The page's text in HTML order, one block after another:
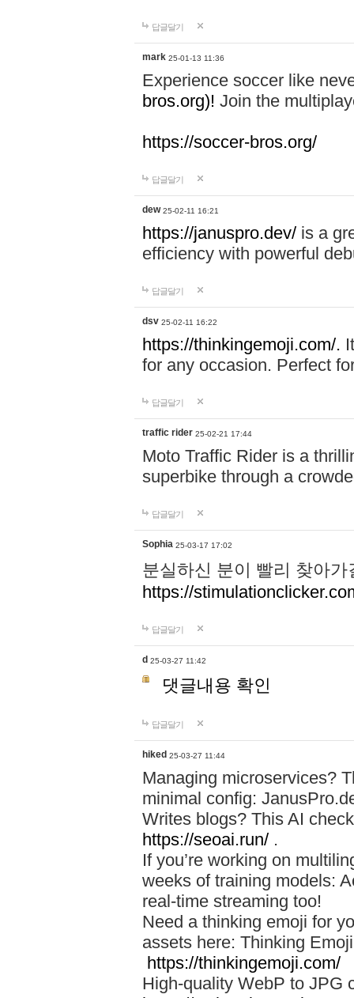
답글달기
mark 25-01-13 11:36
Experience soccer like
bros.org)! Join the
https://soccer-bros.org/
답글달기
dew 25-02-11 16:21
https://januspro.dev/ is a
efficiency with powerful
답글달기
dsv 25-02-11 16:22
https://thinkingemoji.com/.
for any occasion. Perfect
답글달기
traffic rider 25-02-21 17:44
Moto Traffic Rider is a
superbike through a
답글달기
Sophia 25-03-17 17:02
분실하신 분이 빨리 찾아
https://
답글달기
d 25-03-27 11:42
댓글내용 확인
답글달기
hiked 25-03-27 11:44
Managing microservices?
minimal config:
Writes blogs? This AI
https://seoai.run/ .
If you’re working on
weeks of training models:
real-time streaming too!
Need a thinking emoji for
assets here: Thinking
https://thinkingemoji.com/
High-quality WebP to JPG